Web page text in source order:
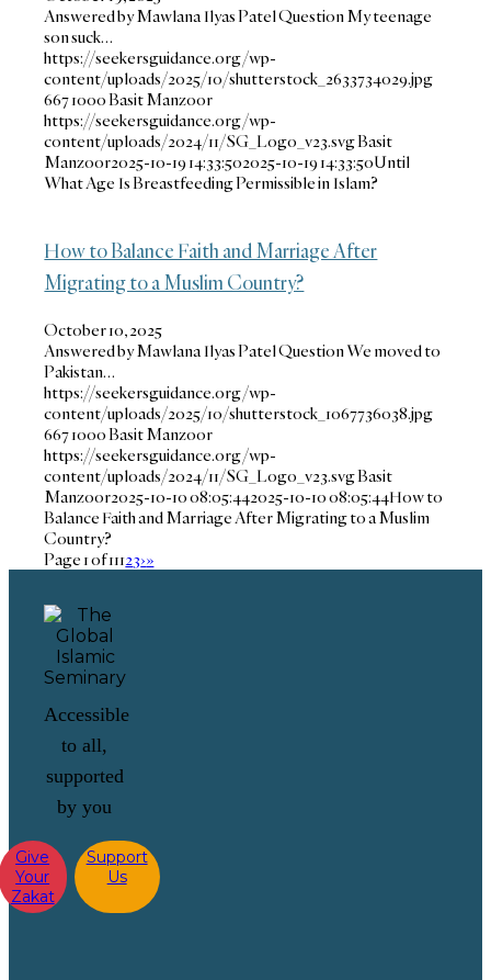
Answered by Mawlana Ilyas Patel Question My teenage
son suck…
https://seekersguidance.org/wp-
content/uploads/2025/10/shutterstock_2633734029.jpg
6671000Basit Manzoor
https://seekersguidance.org/wp-
content/uploads/2024/11/SG_Logo_v23.svgBasit
Manzoor2025-10-19 14:33:502025-10-19 14:33:50Until
What Age Is Breastfeeding Permissible in Islam?
How to Balance Faith and Marriage After
Migrating to a Muslim Country?
October 10, 2025
Answered by Mawlana Ilyas Patel Question We moved to
Pakistan…
https://seekersguidance.org/wp-
content/uploads/2025/10/shutterstock_1067736038.jpg
6671000Basit Manzoor
https://seekersguidance.org/wp-
content/uploads/2024/11/SG_Logo_v23.svgBasit
Manzoor2025-10-10 08:05:442025-10-10 08:05:44How to
Balance Faith and Marriage After Migrating to a Muslim
Country?
Page 1 of 11123›»
Accessible
to all,
supported
by you
Give
Your
Zakat
Support
Us